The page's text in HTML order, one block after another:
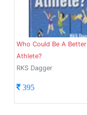
Who Could Be A Better
Athlete?
RKS Dagger
395